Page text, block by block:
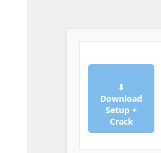
⬇
Download
Setup +
Crack